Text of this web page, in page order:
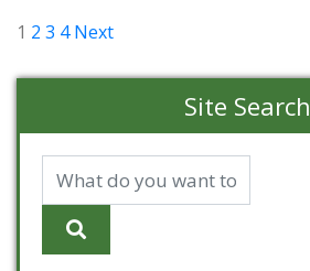
Posts
pagination
1 2 3 4 Next
Site Search